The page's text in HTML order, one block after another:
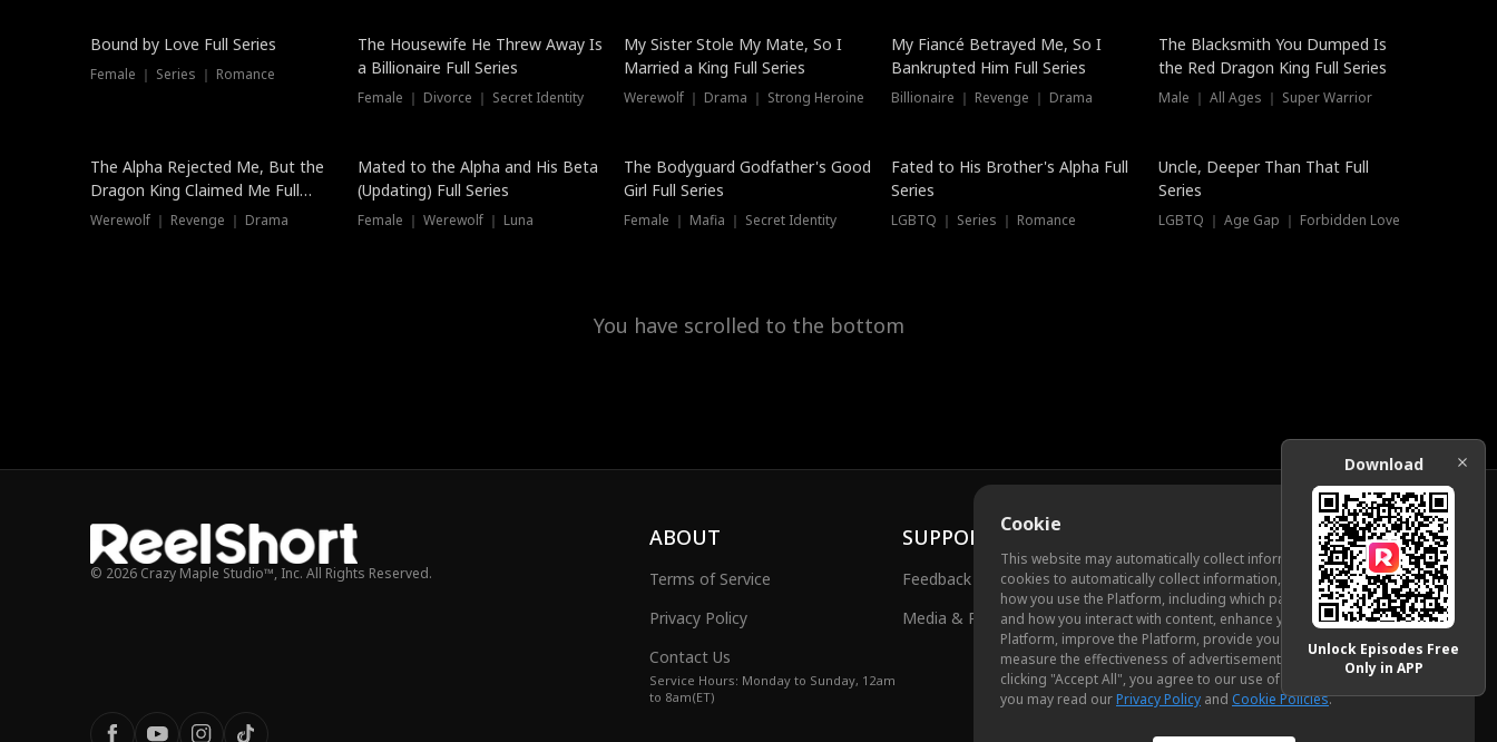
Trending
Bound by Love Full Series
Female ｜ Series ｜ Romance
The Housewife He Threw Away Is
a Billionaire Full Series
Female ｜ Divorce ｜ Secret Identity
My Sister Stole My Mate, So I
Married a King Full Series
Werewolf ｜ Drama ｜ Strong Heroine
My Fiancé Betrayed Me, So I
Bankrupted Him Full Series
Billionaire ｜ Revenge ｜ Drama
The Blacksmith You Dumped Is
the Red Dragon King Full Series
Male ｜ All Ages ｜ Super Warrior
The Alpha Rejected Me, But the
Dragon King Claimed Me Full
Series
Werewolf ｜ Revenge ｜ Drama
Mated to the Alpha and His Beta
(Updating) Full Series
Female ｜ Werewolf ｜ Luna
The Bodyguard Godfather's Good
Girl Full Series
Female ｜ Mafia ｜ Secret Identity
New
Fated to His Brother's Alpha Full
Series
LGBTQ ｜ Series ｜ Romance
Uncle, Deeper Than That Full
Series
LGBTQ ｜ Age Gap ｜ Forbidden Love
You have scrolled to the bottom
Cookie
This website may automatically collect information from you, through
cookies to automatically collect information, measure and analyze
how you use the Platform, including which pages you view most often
and how you interact with content, enhance your experience using the
Platform, improve the Platform, provide you with advertising, and
measure the effectiveness of advertisements and other content. By
clicking "Accept All", you agree to our use of cookies. To learn more,
you may read ourPrivacy Policy and Cookie Policies.
© 2026 Crazy Maple Studio™, Inc. All Rights Reserved.
ABOUT
Terms of Service
Privacy Policy
Contact Us
Service Hours: Monday to Sunday, 12am
to 8am(ET)
SUPPORT
Feedback
Media & Public Relations
Download
Unlock Episodes Free
Only in APP